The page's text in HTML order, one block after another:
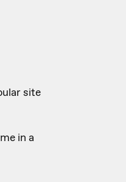
site
in a